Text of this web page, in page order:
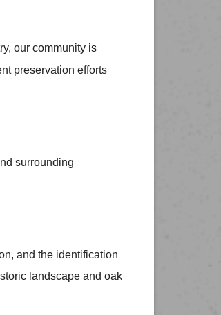
our community is
preservation efforts
surrounding
and the identification
landscape and oak